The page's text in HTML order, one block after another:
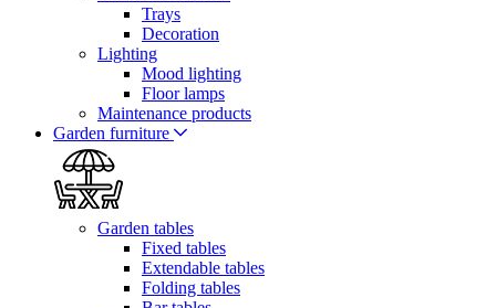
Trays
Decoration
Lighting
Mood lighting
Floor lamps
Maintenance products
Garden furniture
Garden tables
Fixed tables
Extendable tables
Folding tables